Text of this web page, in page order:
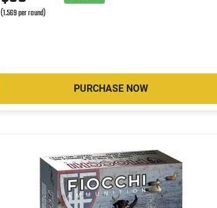
(1.569 per round)
PURCHASE NOW